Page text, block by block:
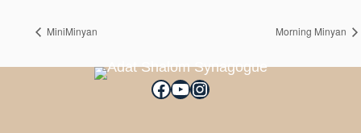
MiniMinyan Morning Minyan
Facebook
YouTube
Instagram